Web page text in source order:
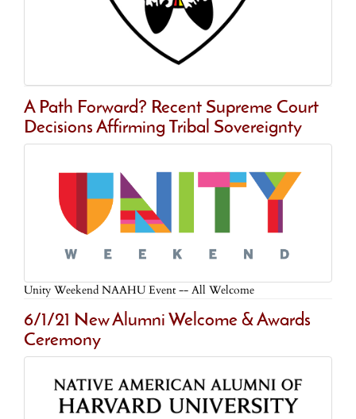
A Path Forward? Recent Supreme Court
Decisions Affirming Tribal Sovereignty
Unity Weekend NAAHU Event -- All Welcome
6/1/21 New Alumni Welcome & Awards
Ceremony